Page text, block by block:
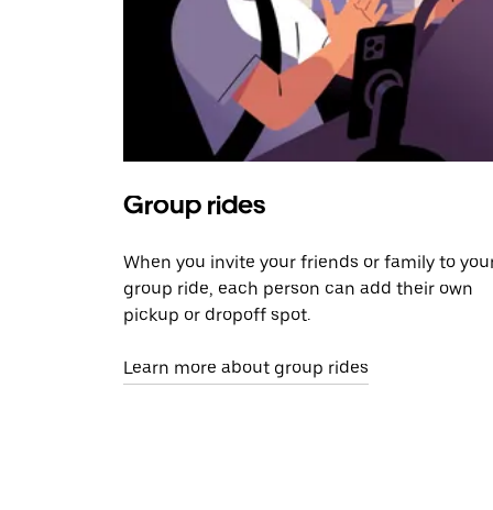
Group rides
When you invite your friends or family to
group ride, each person can add their own
pickup or dropoff spot.
Learn more about group rides